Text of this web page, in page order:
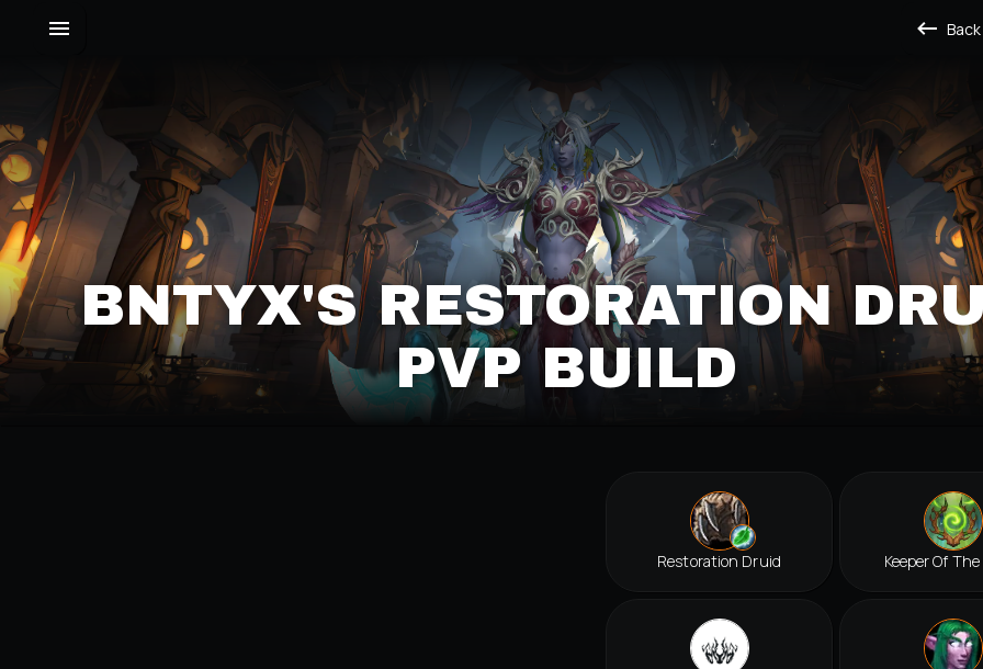
Back
BNTYX'S RESTORATION
PVP BUILD
Restoration Druid Keeper Of